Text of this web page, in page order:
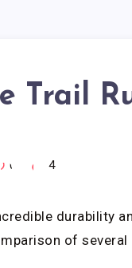
Trail
0 4
durability
of several